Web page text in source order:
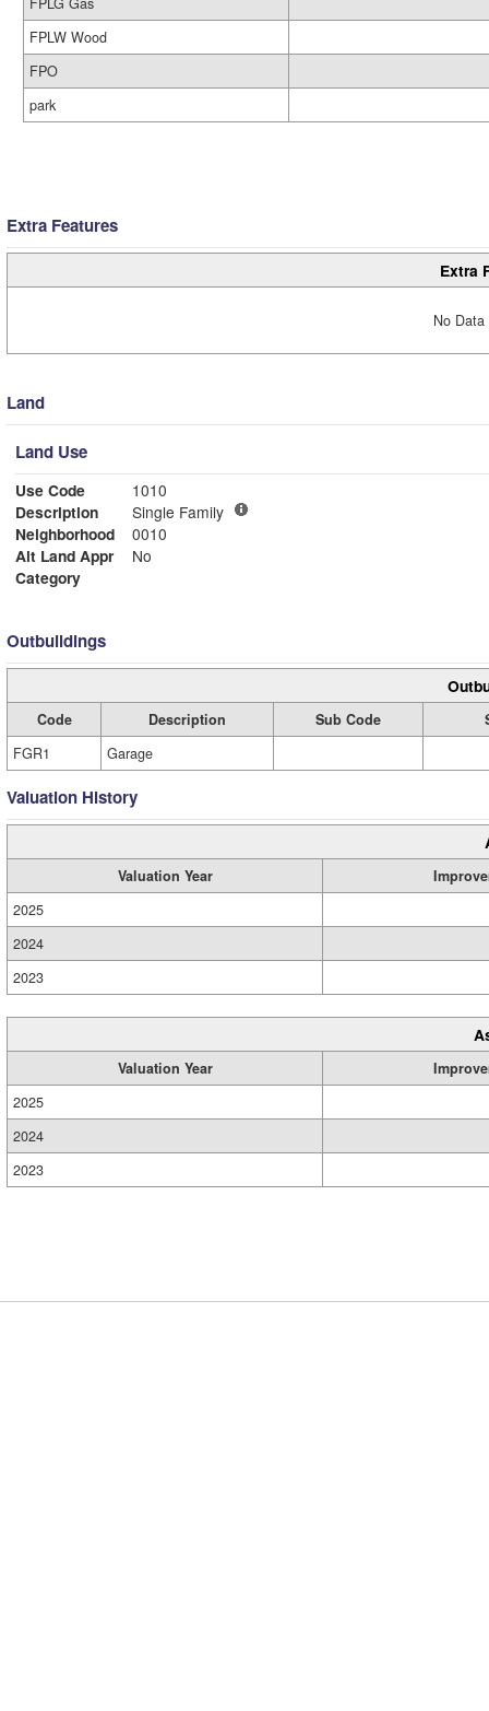
FPLW Wood
FPO
park
Extra Features
Extra
No
Land
Land Use
Use Code
1010
Description
Single Family
Neighborhood
0010
Alt Land Appr
No
Category
Outbuildings
Code Description Sub Code
FGR1
Garage
Valuation History
Valuation Year
2025
2024
2023
Valuation Year
2025
2024
2023